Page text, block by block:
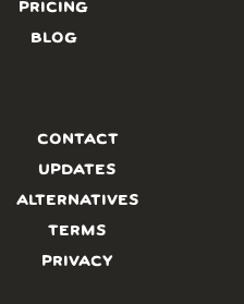
PRICING
BLOG
CONTACT
UPDATES
ALTERNATIVES
TERMS
PRIVACY